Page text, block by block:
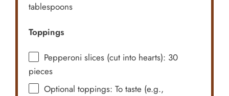
tablespoons
Toppings
Pepperoni slices (cut into hearts): 30
pieces
Optional toppings: To taste (e.g.,